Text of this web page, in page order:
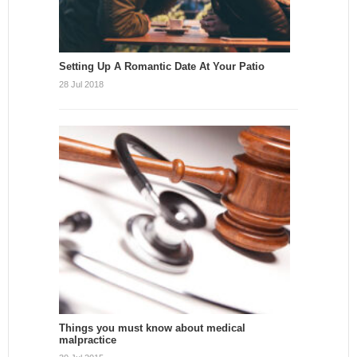
Setting Up A Romantic Date At Your Patio
28 Jul 2018
Things you must know about medical
malpractice